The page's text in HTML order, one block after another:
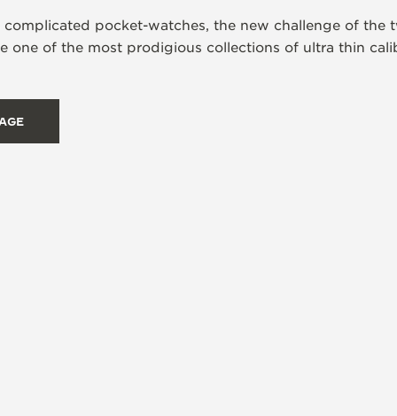
pocket-watches, the new challenge of the
one of the most prodigious collections of ultra thin